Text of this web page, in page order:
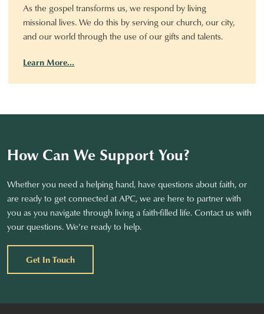
As the gospel transforms us, we respond by living
missional lives. We do this by serving our church, our city,
and our world through the use of our gifts and talents.
Learn More…
How Can We Support You?
Whether you need a helping hand, have questions about faith, or
are ready to get connected at APC, we are here to partner with
you as you navigate through living a faith-filled life. Contact us with
your questions. We’re ready to help.
Get In Touch